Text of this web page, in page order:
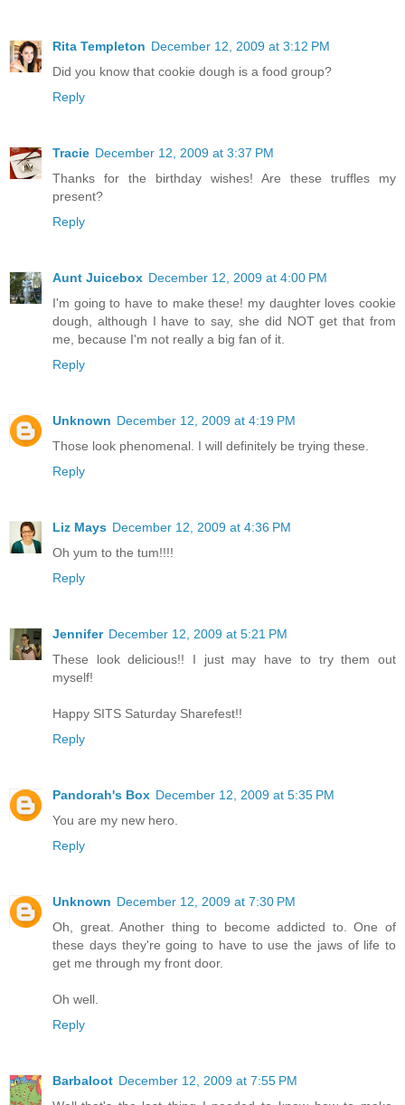
Rita Templeton December 12, 2009 at 3:12 PM
Did you know that cookie dough is a food group?
Reply
Tracie December 12, 2009 at 3:37 PM
Thanks for the birthday wishes! Are these truffles my
present?
Reply
Aunt Juicebox December 12, 2009 at 4:00 PM
I'm going to have to make these! my daughter loves cookie
dough, although I have to say, she did NOT get that from
me, because I'm not really a big fan of it.
Reply
Unknown December 12, 2009 at 4:19 PM
Those look phenomenal. I will definitely be trying these.
Reply
Liz Mays December 12, 2009 at 4:36 PM
Oh yum to the tum!!!!
Reply
Jennifer December 12, 2009 at 5:21 PM
These look delicious!! I just may have to try them out
myself!
Happy SITS Saturday Sharefest!!
Reply
Pandorah's Box December 12, 2009 at 5:35 PM
You are my new hero.
Reply
Unknown December 12, 2009 at 7:30 PM
Oh, great. Another thing to become addicted to. One of
these days they're going to have to use the jaws of life to
get me through my front door.
Oh well.
Reply
Barbaloot December 12, 2009 at 7:55 PM